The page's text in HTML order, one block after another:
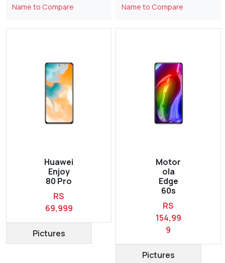
Name to Compare
Huawei
Enjoy
80 Pro
RS
69,999
Pictures
Name to Compare
Motor
ola
Edge
60s
RS
154,99
9
Pictures